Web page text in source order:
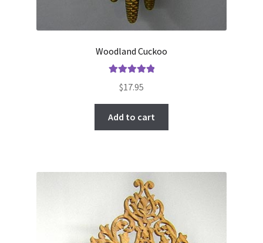
Woodland Cuckoo
out of 5
$17.95
Add to cart